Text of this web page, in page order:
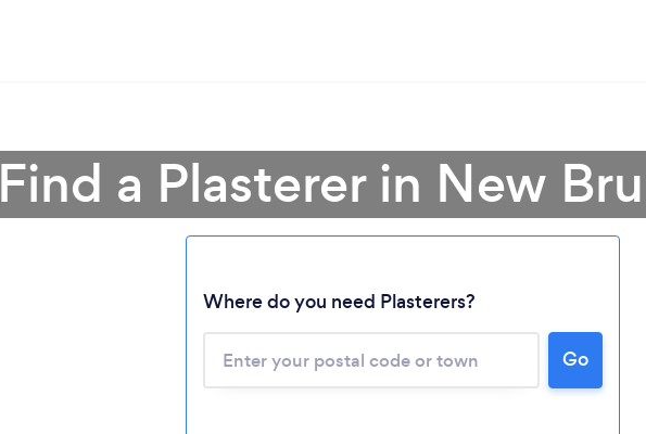
Loading...
Please wait ...
Find a Plasterer in New
Where do you need Plasterers?
Go